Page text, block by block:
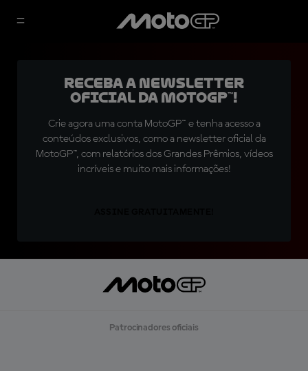
Receba a newsletter
oficial da MotoGP™!
Crie agora uma conta MotoGP™ e tenha acesso a
conteúdos exclusivos, como a newsletter oficial da
MotoGP™, com relatórios dos Grandes Prêmios, vídeos
incríveis e muito mais informações!
Patrocinadores oficiais